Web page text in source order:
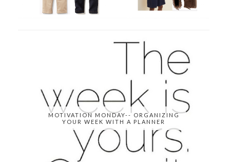
MOTIVATION MONDAY-- ORGANIZING
YOUR WEEK WITH A PLANNER